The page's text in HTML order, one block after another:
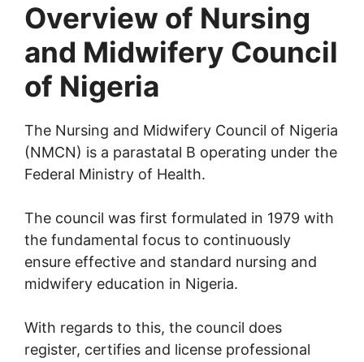
Overview of Nursing
and Midwifery Council
of Nigeria
The Nursing and Midwifery Council of Nigeria
(NMCN) is a parastatal B operating under the
Federal Ministry of Health.
The council was first formulated in 1979 with
the fundamental focus to continuously
ensure effective and standard nursing and
midwifery education in Nigeria.
With regards to this, the council does
register, certifies and license professional